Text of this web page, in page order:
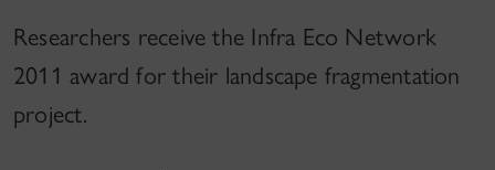
Researchers receive the Infra Eco Network
2011 award for their landscape fragmentation
project.